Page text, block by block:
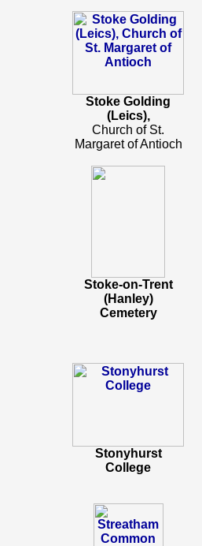
Stoke Golding
(Leics),
Church of St.
Margaret of Antioch
Stoke-on-Trent
(Hanley)
Cemetery
Stonyhurst
College